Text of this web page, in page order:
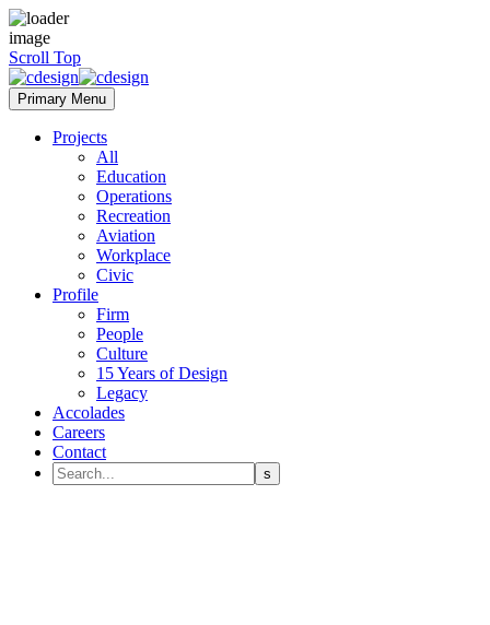
Scroll Top
Primary Menu
Projects
All
Education
Operations
Recreation
Aviation
Workplace
Civic
Profile
Firm
People
Culture
15 Years of Design
Legacy
Accolades
Careers
Contact